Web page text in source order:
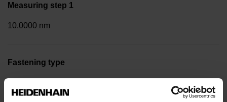
Measuring step 1
10.0000 nm
Fastening type